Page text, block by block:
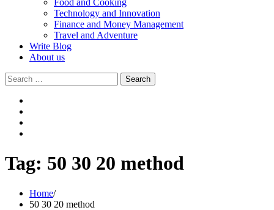
Food and Cooking
Technology and Innovation
Finance and Money Management
Travel and Adventure
Write Blog
About us
Search
for:
Tag: 50 30 20 method
Home
50 30 20 method